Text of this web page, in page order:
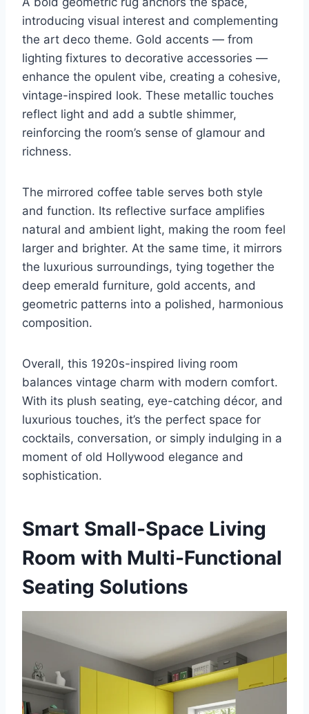
introducing visual interest and complementing
the art deco theme. Gold accents — from
lighting fixtures to decorative accessories —
enhance the opulent vibe, creating a cohesive,
vintage-inspired look. These metallic touches
reflect light and add a subtle shimmer,
reinforcing the room’s sense of glamour and
richness.
The mirrored coffee table serves both style
and function. Its reflective surface amplifies
natural and ambient light, making the room feel
larger and brighter. At the same time, it mirrors
the luxurious surroundings, tying together the
deep emerald furniture, gold accents, and
geometric patterns into a polished, harmonious
composition.
Overall, this 1920s-inspired living room
balances vintage charm with modern comfort.
With its plush seating, eye-catching décor, and
luxurious touches, it’s the perfect space for
cocktails, conversation, or simply indulging in a
moment of old Hollywood elegance and
sophistication.
Smart Small-Space Living
Room with Multi-Functional
Seating Solutions